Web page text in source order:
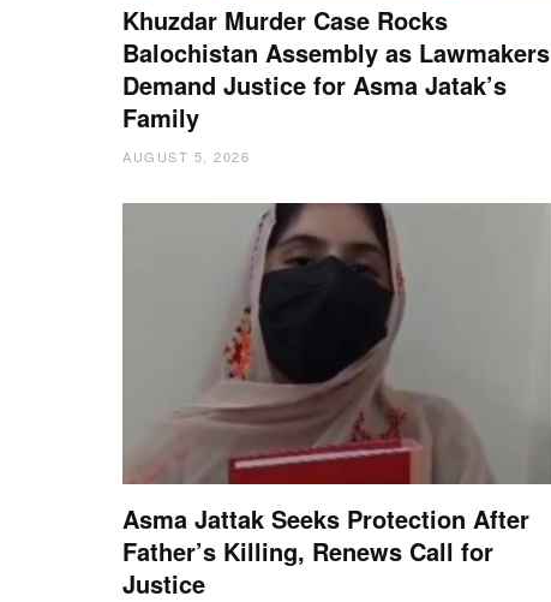
Khuzdar Murder Case Rocks
Balochistan Assembly as Lawmakers
Demand Justice for Asma Jatak’s
Family
AUGUST 5, 2026
Asma Jattak Seeks Protection After
Father’s Killing, Renews Call for
Justice